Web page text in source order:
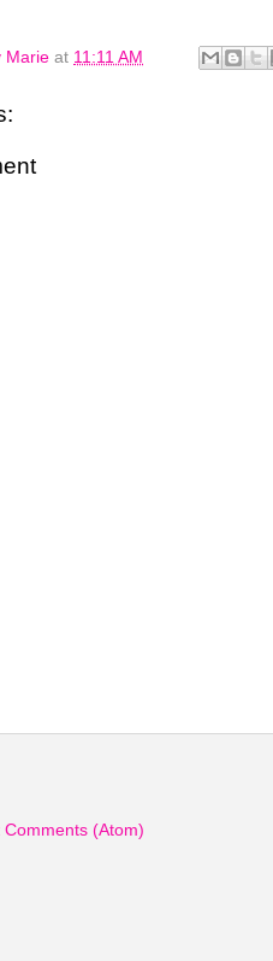
Marie at 11:11 AM
Comments (Atom)